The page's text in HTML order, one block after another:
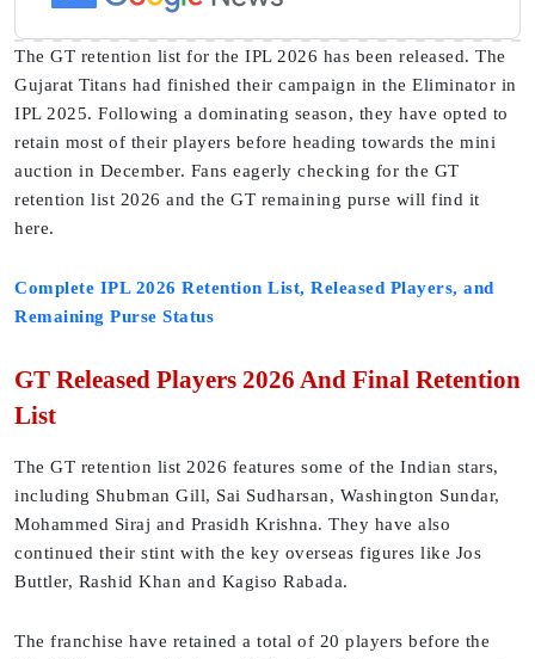
The GT retention list for the IPL 2026 has been released. The
Gujarat Titans had finished their campaign in the Eliminator in
IPL 2025. Following a dominating season, they have opted to
retain most of their players before heading towards the mini
auction in December. Fans eagerly checking for the GT
retention list 2026 and the GT remaining purse will find it
here.
Complete IPL 2026 Retention List, Released Players, and
Remaining Purse Status
GT Released Players 2026 And Final Retention
List
The GT retention list 2026 features some of the Indian stars,
including Shubman Gill, Sai Sudharsan, Washington Sundar,
Mohammed Siraj and Prasidh Krishna. They have also
continued their stint with the key overseas figures like Jos
Buttler, Rashid Khan and Kagiso Rabada.
The franchise have retained a total of 20 players before the